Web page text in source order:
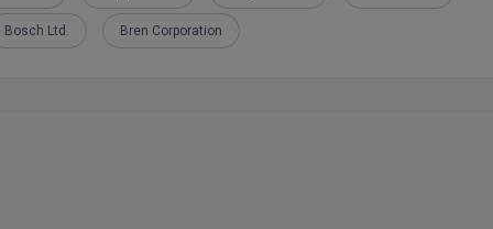
Bosch Ltd. Bren Corporation